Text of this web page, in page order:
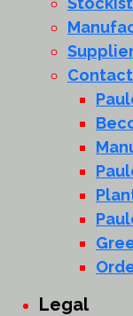
Contact
Legal